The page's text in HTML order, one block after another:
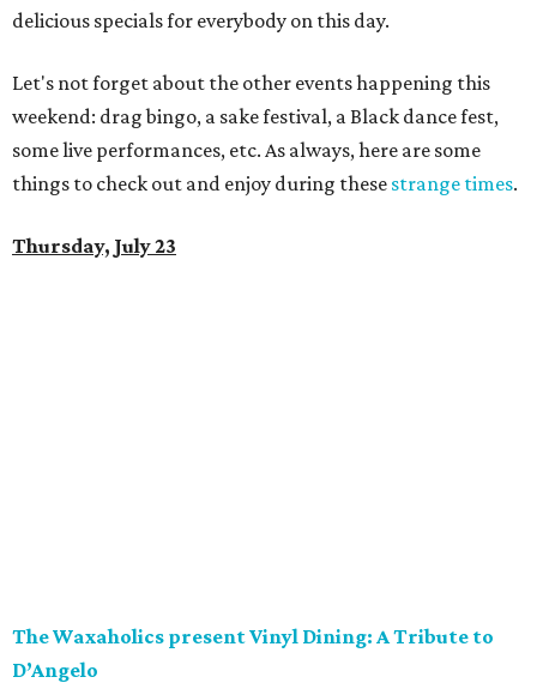
delicious specials for everybody on this day.
Let's not forget about the other events happening this
weekend: drag bingo, a sake festival, a Black dance fest,
some live performances, etc. As always, here are some
things to check out and enjoy during these strange times.
Thursday, July 23
The Waxaholics present Vinyl Dining: A Tribute to
D’Angelo